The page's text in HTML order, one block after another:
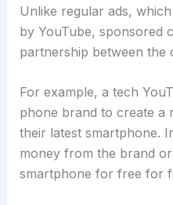
Unlike regular ads,
by YouTube, sponsored
partnership between the
For example, a tech
phone brand to create a
their latest smartphone.
money from the brand
smartphone for free for